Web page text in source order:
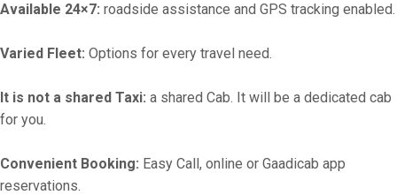
Available 24×7: roadside assistance and GPS tracking enabled.
Varied Fleet: Options for every travel need.
It is not a shared Taxi: a shared Cab. It will be a dedicated cab
for you.
Convenient Booking: Easy Call, online or Gaadicab app
reservations.